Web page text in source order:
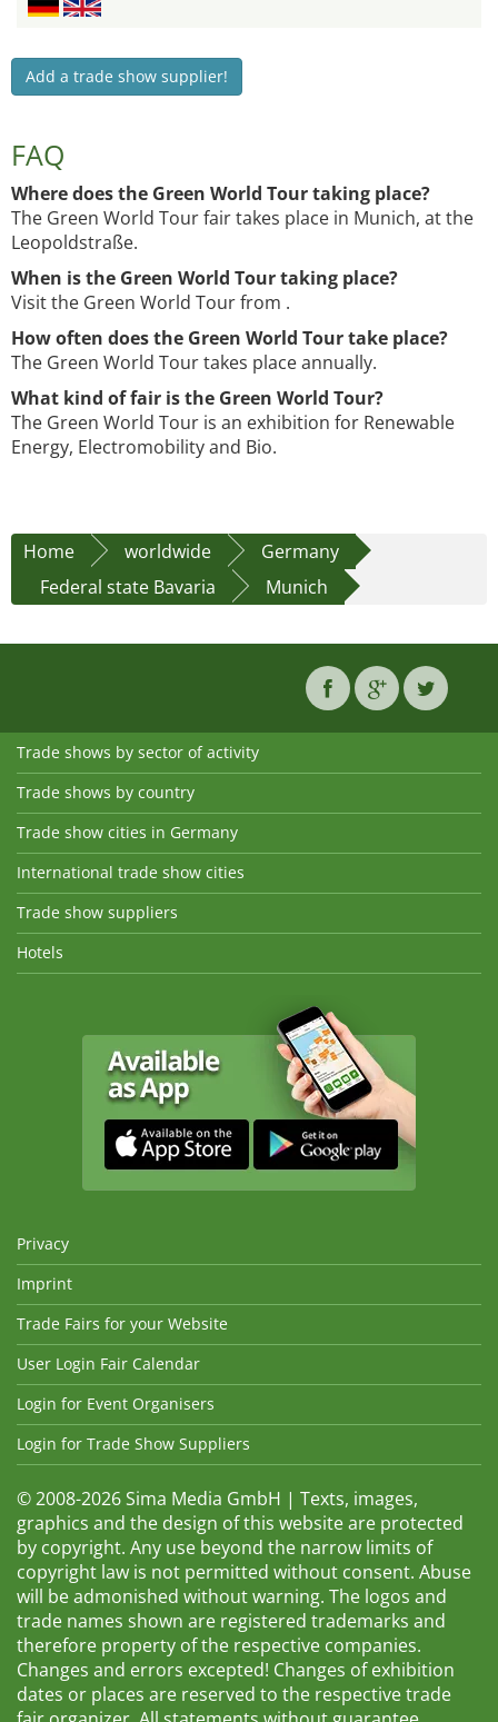
Add a trade show supplier!
FAQ
Where does the Green World Tour taking place?
The Green World Tour fair takes place in Munich, at the
Leopoldstraße.
When is the Green World Tour taking place?
Visit the Green World Tour from .
How often does the Green World Tour take place?
The Green World Tour takes place annually.
What kind of fair is the Green World Tour?
The Green World Tour is an exhibition for Renewable
Energy, Electromobility and Bio.
Home worldwide
Germany
Federal state Bavaria
Munich
Trade shows by sector of activity
Trade shows by country
Trade show cities in Germany
International trade show cities
Trade show suppliers
Hotels
Privacy
Imprint
Trade Fairs for your Website
User Login Fair Calendar
Login for Event Organisers
Login for Trade Show Suppliers
© 2008-2026 Sima Media GmbH | Texts, images,
graphics and the design of this website are protected
by copyright. Any use beyond the narrow limits of
copyright law is not permitted without consent. Abuse
will be admonished without warning. The logos and
trade names shown are registered trademarks and
therefore property of the respective companies.
Changes and errors excepted! Changes of exhibition
dates or places are reserved to the respective trade